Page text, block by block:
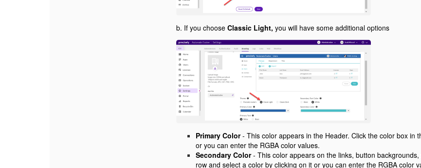
b. If you choose Classic Light, you will have some additional options
Primary Color- This color appears in the Header. Click the color box in
or you can enter the RGBA color values.
Secondary Color- This color appears on the links, button
row and select a color by clicking on it or you can enter the RGBA color